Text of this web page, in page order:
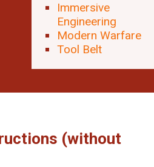
(without
Immersive
Engineering
Modern Warfare
Tool Belt